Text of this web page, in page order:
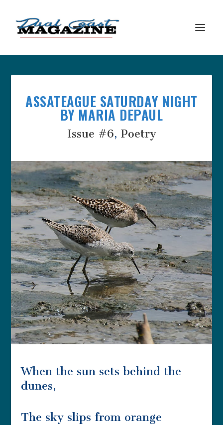
ASSATEAGUE SATURDAY NIGHT
BY MARIA DEPAUL
Issue #6, Poetry
When the sun sets behind the
dunes,
The sky slips from orange